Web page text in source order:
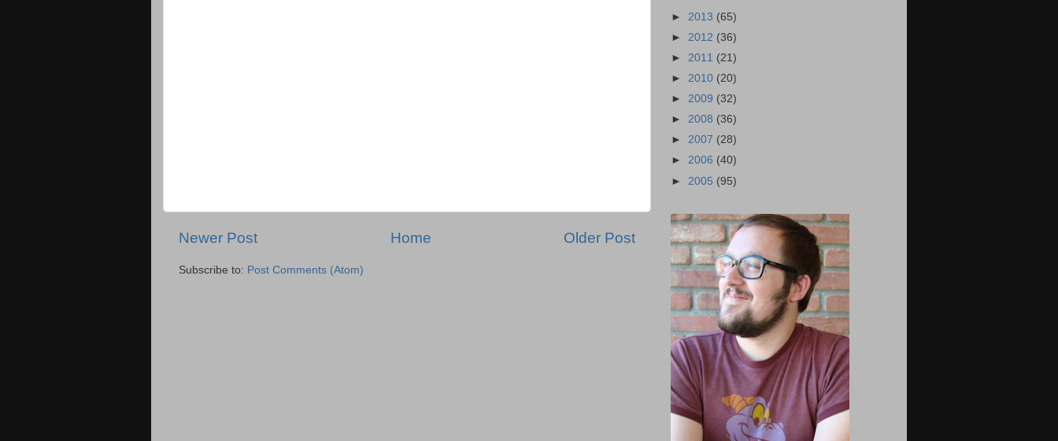
Newer Post Older Post
Home
Subscribe to: Post Comments (Atom)
► 2013 (65)
► 2012 (36)
► 2011 (21)
► 2010 (20)
► 2009 (32)
► 2008 (36)
► 2007 (28)
► 2006 (40)
► 2005 (95)